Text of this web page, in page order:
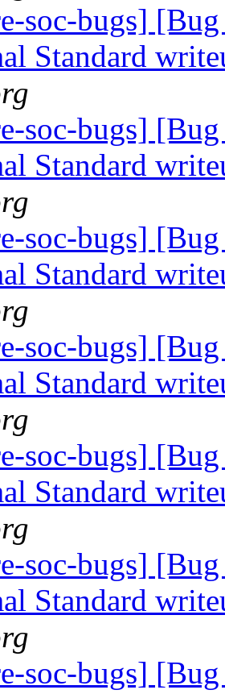
soc-bugs]
Standard
soc-bugs]
Standard
soc-bugs]
Standard
soc-bugs]
Standard
soc-bugs]
Standard
soc-bugs]
Standard
soc-bugs]